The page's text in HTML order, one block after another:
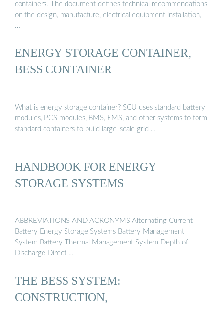
containers. The document defines technical recommendations
on the design, manufacture, electrical equipment installation,
…
ENERGY STORAGE CONTAINER,
BESS CONTAINER
What is energy storage container? SCU uses standard battery
modules, PCS modules, BMS, EMS, and other systems to form
standard containers to build large-scale grid …
HANDBOOK FOR ENERGY
STORAGE SYSTEMS
ABBREVIATIONS AND ACRONYMS Alternating Current
Battery Energy Storage Systems Battery Management
System Battery Thermal Management System Depth of
Discharge Direct …
THE BESS SYSTEM:
CONSTRUCTION,